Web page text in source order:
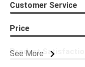
See More
Customer Service
Price
Product Satisfaction